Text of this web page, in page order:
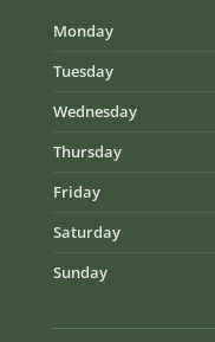
Monday
Tuesday
Wednesday
Thursday
Friday
Saturday
Sunday